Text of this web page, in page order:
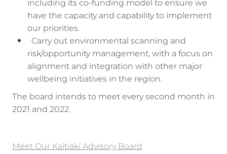
including its co-funding model to ensure we
have the capacity and capability to implement
our priorities.
Carry out environmental scanning and
risk/opportunity management, with a focus on
alignment and integration with other major
wellbeing initiatives in the region.
The board intends to meet every second month in
2021 and 2022.
Meet Our Kaitiaki Advisory Board